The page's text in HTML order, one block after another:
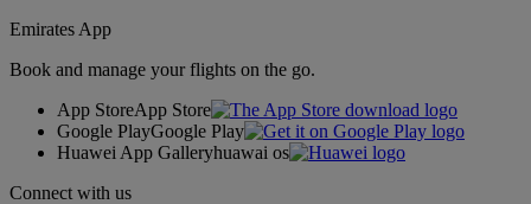
Emirates App
Book and manage your flights on the go.
App StoreApp Store
Google PlayGoogle Play
Huawei App Galleryhuawai os
Connect with us